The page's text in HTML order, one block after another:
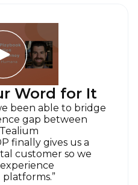
Word for It
been able to bridge
gap between
finally gives us a
customer so we
platforms.”